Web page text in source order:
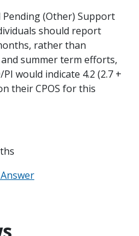
(Other) Support
should report
rather than
summer term efforts,
would indicate 4.2 (2.7 +
their CPOS for this